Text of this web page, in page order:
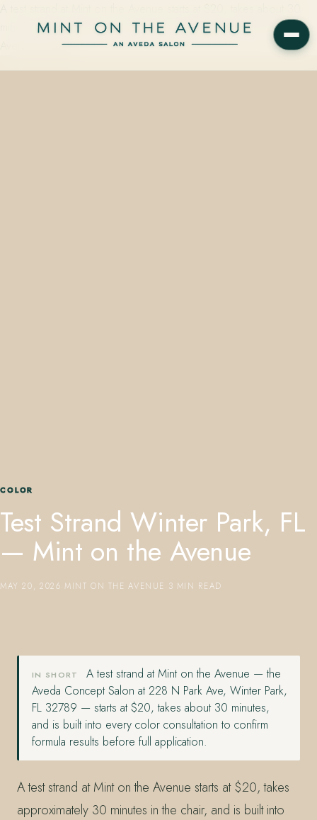
minutes, and is built into every color consultation at 228 N Park
Avenue, Winter…
COLOR
Test Strand Winter Park, FL
— Mint on the Avenue
MAY 20, 2026 MINT ON THE AVENUE 3 MIN READ
IN SHORT
A test strand at Mint on the Avenue — the
Aveda Concept Salon at 228 N Park Ave, Winter Park,
FL 32789 — starts at $20, takes about 30 minutes,
and is built into every color consultation to confirm
formula results before full application.
A test strand at Mint on the Avenue starts at $20, takes
approximately 30 minutes in the chair, and is built into